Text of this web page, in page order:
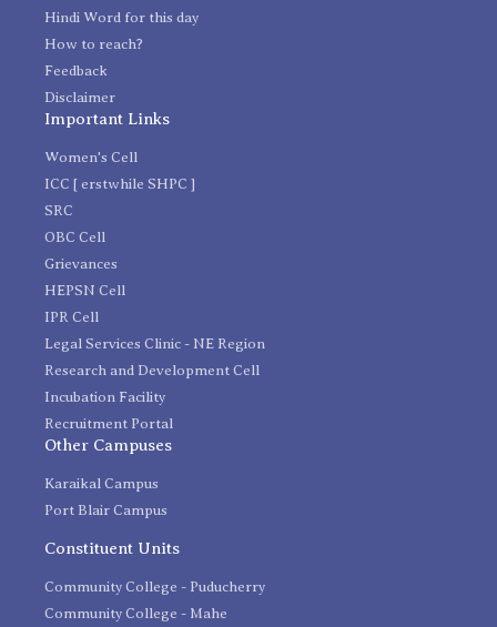
Hindi Word for this day
How to reach?
Feedback
Disclaimer
Important Links
Women's Cell
ICC [ erstwhile SHPC ]
SRC
OBC Cell
Grievances
HEPSN Cell
IPR Cell
Legal Services Clinic - NE Region
Research and Development Cell
Incubation Facility
Recruitment Portal
Other Campuses
Karaikal Campus
Port Blair Campus
Constituent Units
Community College - Puducherry
Community College - Mahe